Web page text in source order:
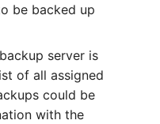
Release Notes 22
Release Notes 1.19
Release Notes 1.18
Changelog 22
Changelog 21
Changelog 20
Report Views
Signal-Slot System
DIY Data Import
be backed up
server is
of all assigned
could be
with the